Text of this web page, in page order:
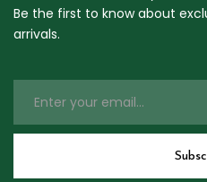
Be the first to know about
arrivals.